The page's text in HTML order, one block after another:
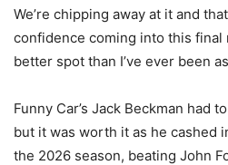
We’re chipping away at it and
confidence coming into this final
better spot than I’ve ever been
Funny Car’s Jack Beckman had
but it was worth it as he cashed
the 2026 season, beating John